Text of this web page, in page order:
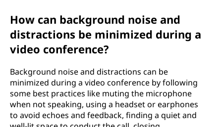
How can background noise and
distractions be minimized during a
video conference?
Background noise and distractions can be
minimized during a video conference by following
some best practices like muting the microphone
when not speaking, using a headset or earphones
to avoid echoes and feedback, finding a quiet and